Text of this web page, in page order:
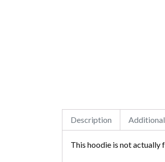
Description
This hoodie is not actually